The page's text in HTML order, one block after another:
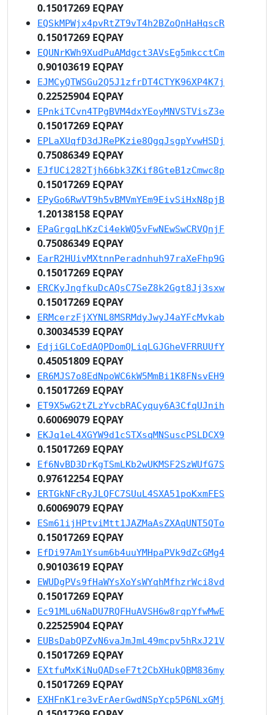
0.15017269 EQPAY
EQSkMPWjx4pvRtZT9vT4h2BZoQnHaHqscR
0.15017269 EQPAY
EQUNrKWh9XudPuAMdgct3AVsEg5mkcctCm
0.90103619 EQPAY
EJMCyQTWSGu2Q5J1zfrDT4CTYK96XP4K7j
0.22525904 EQPAY
EPnkiTCvn4TPgBVM4dxYEoyMNVSTVisZ3e
0.15017269 EQPAY
EPLaXUqfD3dJRePKzie8QgqJsgpYvwHSDj
0.75086349 EQPAY
EJfUCi282Tjh66bk3ZKif8GteB1zCmwc8p
0.15017269 EQPAY
EPyGo6RwVT9h5vBMVmYEm9EivSiHxN8pjB
1.20138158 EQPAY
EPaGrgqLhKzCi4ekWQ5vFwNEwSwCRVQnjF
0.75086349 EQPAY
EarR2HUivMXtnnPeradnhuh97raXeFhp9G
0.15017269 EQPAY
ERCKyJngfkuDcAQsC7SeZ8k2Ggt8Jj3sxw
0.15017269 EQPAY
ERMcerzFjXYNL8MSRMdyJwyJ4aYFcMvkab
0.30034539 EQPAY
EdjiGLCoEdAQPDomQLiqLGJGheVFRRUUfY
0.45051809 EQPAY
ER6MJS7o8EdNpoWC6kW5MmBi1K8FNsvEH9
0.15017269 EQPAY
ET9X5wG2tZLzYvcbRACyquy6A3CfqUJnih
0.60069079 EQPAY
EKJq1eL4XGYW9d1cSTXsqMNSuscPSLDCX9
0.15017269 EQPAY
Ef6NvBD3DrKgTSmLKb2wUKMSF2SzWUfG7S
0.97612254 EQPAY
ERTGkNFcRyJLQFC7SUuL4SXA51poKxmFES
0.60069079 EQPAY
ESm61ijHPtviMtt1JAZMaAsZXAqUNT5QTo
0.15017269 EQPAY
EfDi97Am1Ysum6b4uuYMHpaPVk9dZcGMg4
0.90103619 EQPAY
EWUDgPVs9fHaWYsXoYsWYqhMfhzrWci8vd
0.15017269 EQPAY
Ec91MLu6NaDU7RQFHuAVSH6w8rqpYfwMwE
0.22525904 EQPAY
EUBsDabQPZvN6vaJmJmL49mcpv5hRxJ21V
0.15017269 EQPAY
EXtfuMxKiNuQADseF7t2CbXHukQBM836my
0.15017269 EQPAY
EXHFnK1re3vErAerGwdNSpYcp5P6NLxGMj